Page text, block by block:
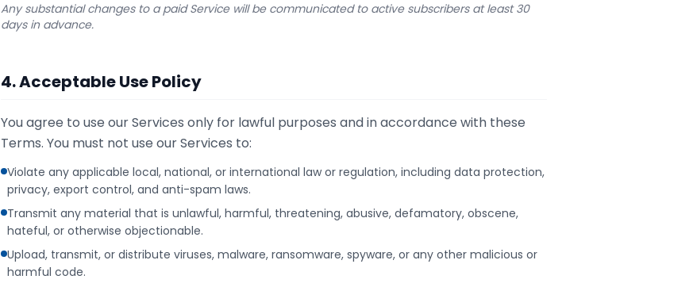
Any substantial changes to a paid Service will be communicated to active subscribers at least 30
days in advance.
4. Acceptable Use Policy
You agree to use our Services only for lawful purposes and in accordance with these
Terms. You must not use our Services to:
Violate any applicable local, national, or international law or regulation, including data protection,
privacy, export control, and anti-spam laws.
Transmit any material that is unlawful, harmful, threatening, abusive, defamatory, obscene,
hateful, or otherwise objectionable.
Upload, transmit, or distribute viruses, malware, ransomware, spyware, or any other malicious or
harmful code.